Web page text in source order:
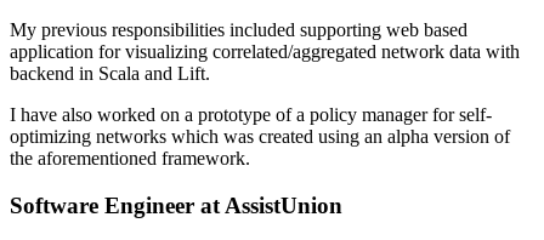
My previous responsibilities included supporting web based
application for visualizing correlated/aggregated network data with
backend in Scala and Lift.
I have also worked on a prototype of a policy manager for self-
optimizing networks which was created using an alpha version of
the aforementioned framework.
Software Engineer at AssistUnion